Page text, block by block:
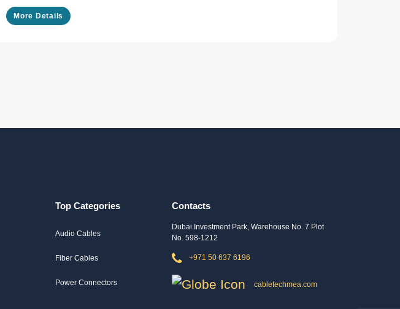
More Details
Top Categories
Audio Cables
Fiber Cables
Power Connectors
Contacts
Dubai Investment Park, Warehouse No. 7 Plot
No. 598-1212
+971 50 637 6196
cabletechmea.com